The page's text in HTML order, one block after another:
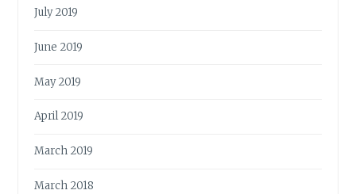
July 2019
June 2019
May 2019
April 2019
March 2019
March 2018